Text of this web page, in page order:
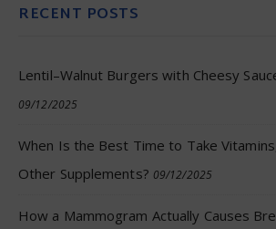
RECENT POSTS
Lentil–Walnut Burgers with Cheesy
09/12/2025
When Is the Best Time to Take
Other Supplements? 09/12/2025
How a Mammogram Actually Causes